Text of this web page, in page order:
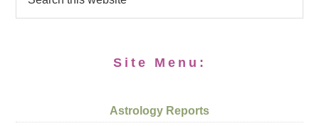
Site Menu:
Astrology Reports